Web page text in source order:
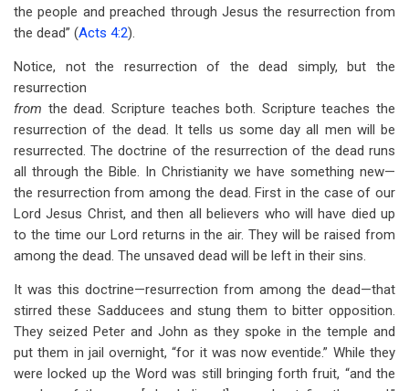
the people and preached through Jesus the resurrection from
the dead” (Acts 4:2).
Notice, not the resurrection of the dead simply, but the
resurrection
from the dead. Scripture teaches both. Scripture teaches the
resurrection of the dead. It tells us some day all men will be
resurrected. The doctrine of the resurrection of the dead runs
all through the Bible. In Christianity we have something new—
the resurrection from among the dead. First in the case of our
Lord Jesus Christ, and then all believers who will have died up
to the time our Lord returns in the air. They will be raised from
among the dead. The unsaved dead will be left in their sins.
It was this doctrine—resurrection from among the dead—that
stirred these Sadducees and stung them to bitter opposition.
They seized Peter and John as they spoke in the temple and
put them in jail overnight, “for it was now eventide.” While they
were locked up the Word was still bringing forth fruit, “and the